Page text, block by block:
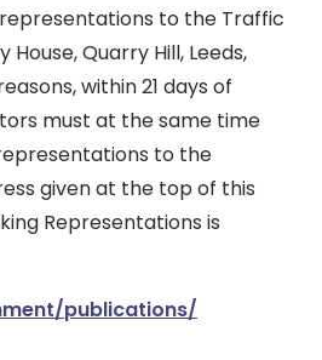
to the Traffic
Quarry Hill, Leeds,
within 21 days of
must at the same time
to the
given at the top of this
Representations is
publications/